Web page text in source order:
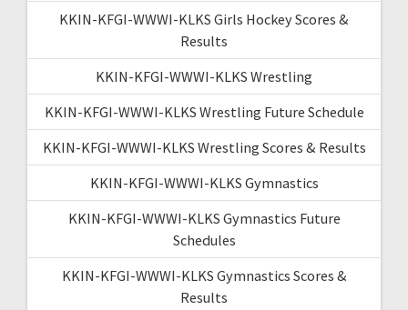
KKIN-KFGI-WWWI-KLKS Girls Hockey Scores &
Results
KKIN-KFGI-WWWI-KLKS Wrestling
KKIN-KFGI-WWWI-KLKS Wrestling Future Schedule
KKIN-KFGI-WWWI-KLKS Wrestling Scores & Results
KKIN-KFGI-WWWI-KLKS Gymnastics
KKIN-KFGI-WWWI-KLKS Gymnastics Future
Schedules
KKIN-KFGI-WWWI-KLKS Gymnastics Scores &
Results